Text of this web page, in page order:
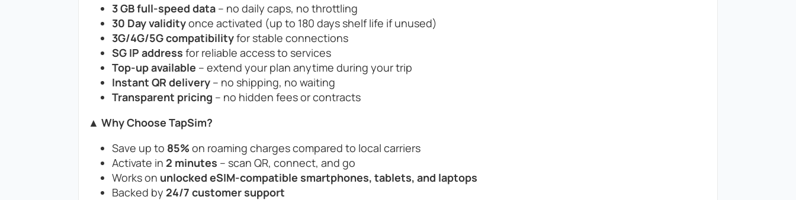
3 GB full-speed data – no daily caps, no throttling
30 Day validityonce activated (up to 180 days shelf life if unused)
3G/4G/5G compatibilityfor stable connections
SG IP address for reliable access to services
Top-up available – extend your plan anytime during your trip
Instant QR delivery – no shipping, no waiting
Transparent pricing – no hidden fees or contracts
▲ Why Choose TapSim?
Save up to 85% on roaming charges compared to local carriers
Activate in 2 minutes – scan QR, connect, and go
Works on unlocked eSIM-compatible smartphones, tablets, and laptops
Backed by 24/7 customer support